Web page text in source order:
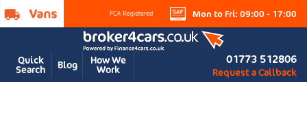
Mon to Fri: 09:00 - 17:00
Quick
Search Blog How We
Work
01773 512806
Request a Callback